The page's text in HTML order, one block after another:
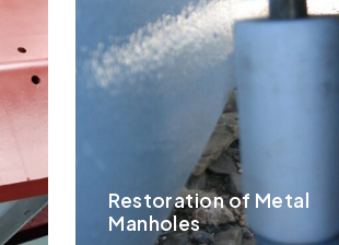
Restoration of Metal
Manholes